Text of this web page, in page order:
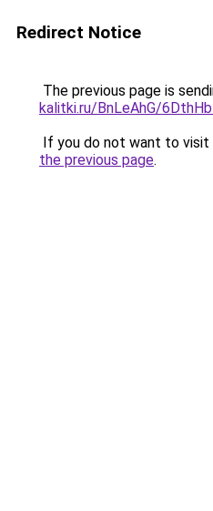
Redirect Notice
The previous page is
kalitki.ru/BnLeAhG/
If you do not want to visit
the previous page.